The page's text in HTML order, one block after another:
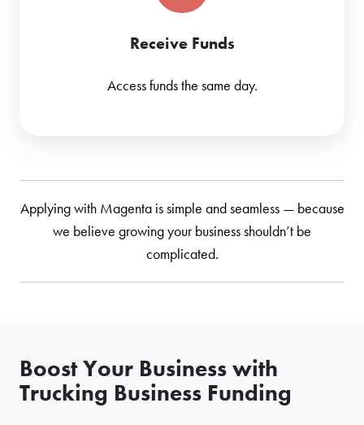
Receive Funds
Access funds the same day.
Applying with Magenta is simple and seamless — because
we believe growing your business shouldn’t be
complicated.
Boost Your Business with
Trucking Business Funding